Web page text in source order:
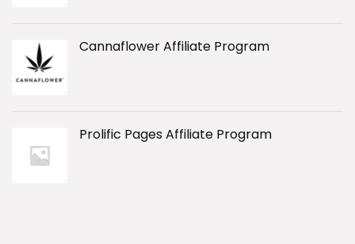
Cannaflower Affiliate Program
Prolific Pages Affiliate Program